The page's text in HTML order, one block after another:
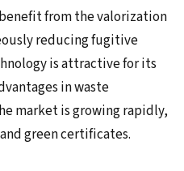
from the valorization
reducing fugitive
is attractive for its
in waste
market is growing rapidly,
green certificates.